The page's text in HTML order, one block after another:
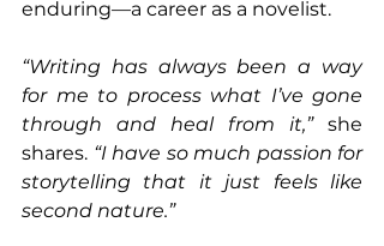
enduring—a career as a novelist.
“Writing has always been a way
for me to process what I’ve gone
through and heal from it,” she
shares. “I have so much passion for
storytelling that it just feels like
second nature.”